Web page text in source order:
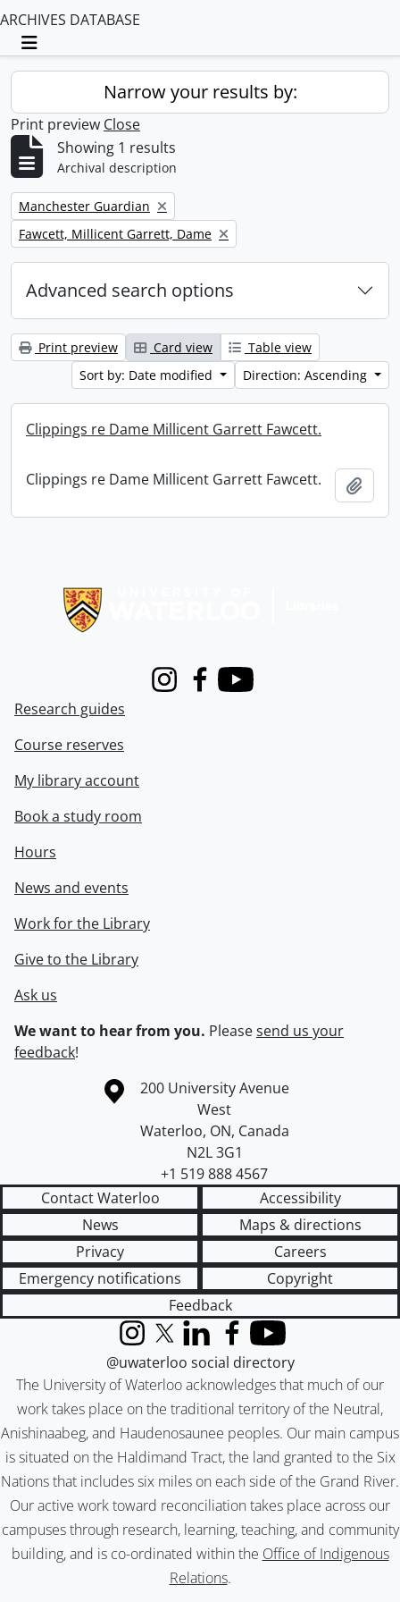
ARCHIVES DATABASE
Toggle navigation
Narrow your results by:
Print preview Close
Showing 1 results
Archival description
Remove filter:
Manchester Guardian
Remove filter:
Fawcett, Millicent Garrett, Dame
Advanced search options
Print preview Card view
Table view
Sort by: Date modified
Direction: Ascending
Clippings re Dame Millicent Garrett Fawcett.
Clippings re Dame Millicent Garrett Fawcett.
InstagramFacebook
Youtube
Research guides
Course reserves
My library account
Book a study room
Hours
News and events
Work for the Library
Give to the Library
Ask us
We want to hear from you. Pleasesend us your
feedback!
Information about the University of Waterloo
Campus map
200 University Avenue
West
Waterloo, ON, Canada
N2L 3G1
+1 519 888 4567
Contact Waterloo
Accessibility
News
Maps & directions
Privacy
Careers
Emergency notifications
Copyright
Feedback
The University of Waterloo acknowledges that much of our
work takes place on the traditional territory of the Neutral,
Anishinaabeg, and Haudenosaunee peoples. Our main campus
is situated on the Haldimand Tract, the land granted to the Six
Nations that includes six miles on each side of the Grand River.
Our active work toward reconciliation takes place across our
campuses through research, learning, teaching, and community
building, and is co-ordinated within the Office of Indigenous
Relations.
InstagramX (formerly Twitter)
LinkedInFacebook
YouTube
@uwaterloo social directory